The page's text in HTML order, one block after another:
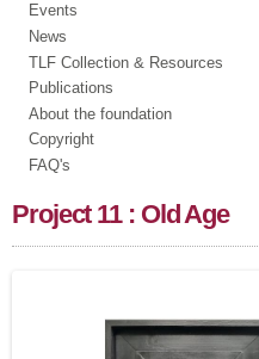
Events
News
TLF Collection & Resources
Publications
About the foundation
Copyright
FAQ's
Project 11 : Old Age
Geriatric Ward –
Study of
Florence Kate